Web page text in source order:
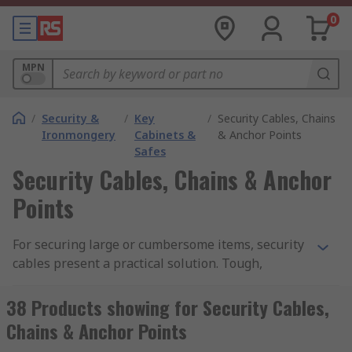
0
MPN
/ Security &
Ironmongery
/ Key
Cabinets &
Safes
/ Security Cables, Chains
& Anchor Points
Security Cables, Chains & Anchor
Points
For securing large or cumbersome items, security
cables present a practical solution. Tough,
tie important items to immovable structures and
padlocked in place. Whether tied through the
wheel of a motorbike to immobilise it, or to tie
38 Products showing for Security Cables,
Chains & Anchor Points